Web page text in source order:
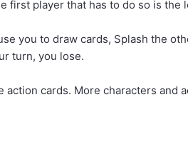
first player that has to do so is the
you to draw cards, Splash the
turn, you lose.
action cards. More characters and